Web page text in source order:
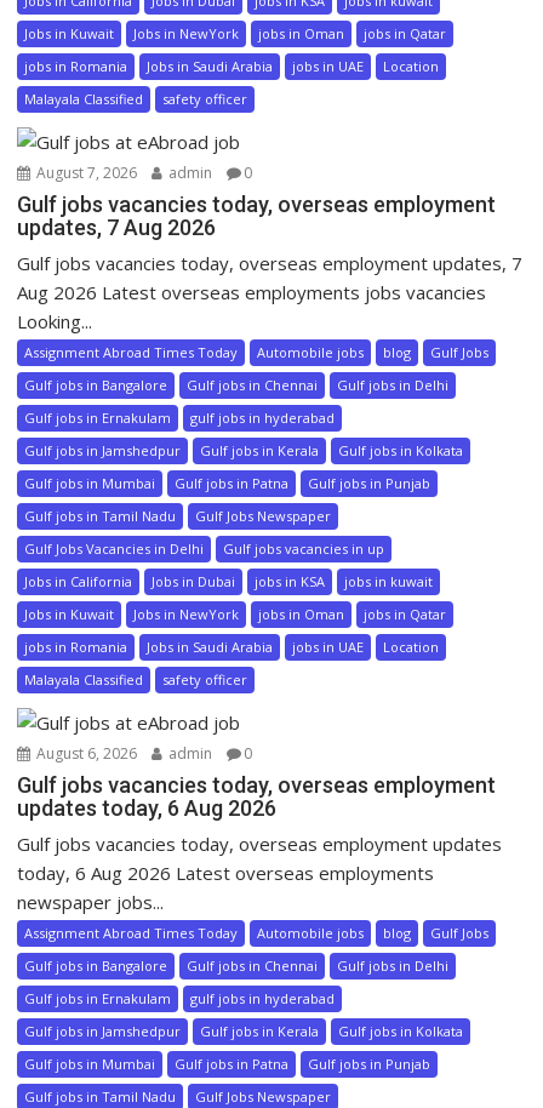
Jobs in Kuwait
Jobs in NewYork jobs in Oman
jobs in Qatar
jobs in Romania
Jobs in Saudi Arabia jobs in UAE
Location
Malayala Classified
safety officer
August 7, 2026 admin 0
Gulf jobs vacancies today, overseas employment
updates, 7 Aug 2026
Gulf jobs vacancies today, overseas employment updates, 7
Aug 2026 Latest overseas employments jobs vacancies
Looking...
Assignment Abroad Times Today Automobile jobs blog
Gulf Jobs
Gulf jobs in Bangalore
Gulf jobs in Chennai
Gulf jobs in Delhi
Gulf jobs in Ernakulam
gulf jobs in hyderabad
Gulf jobs in Jamshedpur
Gulf jobs in Kerala
Gulf jobs in Kolkata
Gulf jobs in Mumbai
Gulf jobs in Patna
Gulf jobs in Punjab
Gulf jobs in Tamil Nadu
Gulf Jobs Newspaper
Gulf Jobs Vacancies in Delhi
Gulf jobs vacancies in up
Jobs in California
Jobs in Dubai jobs in KSA
jobs in kuwait
Jobs in Kuwait
Jobs in NewYork jobs in Oman
jobs in Qatar
jobs in Romania
Jobs in Saudi Arabia jobs in UAE
Location
Malayala Classified
safety officer
August 6, 2026 admin 0
Gulf jobs vacancies today, overseas employment
updates today, 6 Aug 2026
Gulf jobs vacancies today, overseas employment updates
today, 6 Aug 2026 Latest overseas employments
newspaper jobs...
Assignment Abroad Times Today Automobile jobs blog
Gulf Jobs
Gulf jobs in Bangalore
Gulf jobs in Chennai
Gulf jobs in Delhi
Gulf jobs in Ernakulam
gulf jobs in hyderabad
Gulf jobs in Jamshedpur
Gulf jobs in Kerala
Gulf jobs in Kolkata
Gulf jobs in Mumbai
Gulf jobs in Patna
Gulf jobs in Punjab
Gulf jobs in Tamil Nadu
Gulf Jobs Newspaper